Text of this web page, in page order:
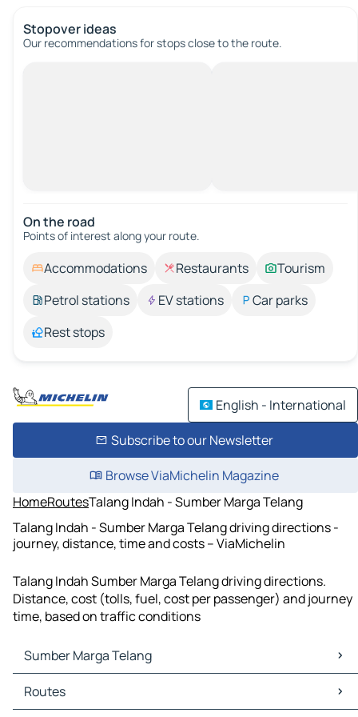
Stopover ideas
Our recommendations for stops close to the route.
On the road
Points of interest along your route.
Accommodations Restaurants
Tourism
Petrol stations
EV stations
Car parks
Rest stops
English - International
Subscribe to our Newsletter
Browse ViaMichelin Magazine
HomeRoutesTalang Indah - Sumber Marga Telang
Talang Indah - Sumber Marga Telang driving directions -
journey, distance, time and costs – ViaMichelin
Talang Indah Sumber Marga Telang driving directions.
Distance, cost (tolls, fuel, cost per passenger) and journey
time, based on traffic conditions
Sumber Marga Telang
Sumber Marga Telang Maps
Sumber Marga Telang Traffic
Routes